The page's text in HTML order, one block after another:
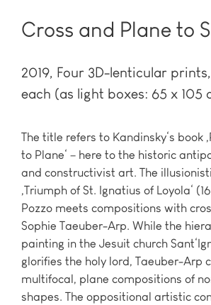
Cross and Plane to
2019 Four 3D-lenticular
each (as light boxes: 65 x 105
The title refers to Kandinsky‘s book
to Plane‘ – here to the historic
and constructivist art. The
‚Triumph of St. Ignatius of Loyola‘
Pozzo meets compositions with
Sophie Taeuber-Arp. While the
painting in the Jesuit church
glorifies the holy lord, Taeuber-Arp
multifocal, plane compositions of
shapes. The oppositional artistic